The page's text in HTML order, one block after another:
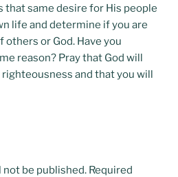
that same desire for His people
life and determine if you are
or God. Have you
reason? Pray that God will
and that you will
not be published. Required